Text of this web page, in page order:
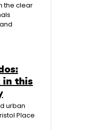
the clear
in this
urban
Place